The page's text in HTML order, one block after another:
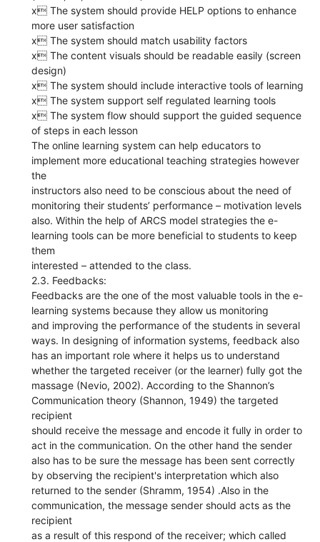
x The system should provide HELP options to enhance
more user satisfaction
x The system should match usability factors
x The content visuals should be readable easily (screen
design)
x The system should include interactive tools of learning
x The system support self regulated learning tools
x The system flow should support the guided sequence
of steps in each lesson
The online learning system can help educators to
implement more educational teaching strategies however
the
instructors also need to be conscious about the need of
monitoring their students’ performance – motivation levels
also. Within the help of ARCS model strategies the e-
learning tools can be more beneficial to students to keep
them
interested – attended to the class.
2.3. Feedbacks:
Feedbacks are the one of the most valuable tools in the e-
learning systems because they allow us monitoring
and improving the performance of the students in several
ways. In designing of information systems, feedback also
has an important role where it helps us to understand
whether the targeted receiver (or the learner) fully got the
massage (Nevio, 2002). According to the Shannon’s
Communication theory (Shannon, 1949) the targeted
recipient
should receive the message and encode it fully in order to
act in the communication. On the other hand the sender
also has to be sure the message has been sent correctly
by observing the recipient's interpretation which also
returned to the sender (Shramm, 1954) .Also in the
communication, the message sender should acts as the
recipient
as a result of this respond of the receiver; which called